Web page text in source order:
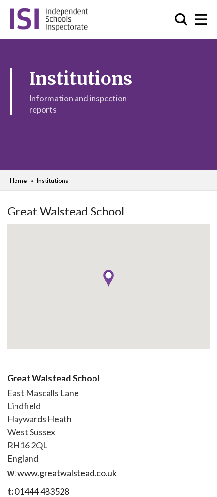
Institutions
Information and inspection
reports
Home Institutions
Great Walstead School
Great Walstead School
East Mascalls Lane
Lindfield
Haywards Heath
West Sussex
RH16 2QL
England
w:www.greatwalstead.co.uk
t:01444 483528